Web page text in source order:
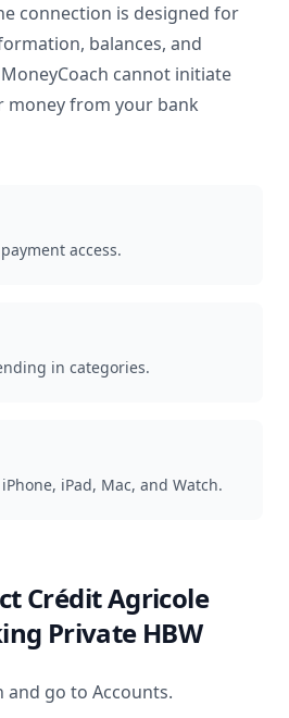
connection is designed for
balances, and
cannot initiate
money from your bank
access.
in categories.
iPad, Mac, and Watch.
Crédit Agricole
Private HBW
and go to Accounts.